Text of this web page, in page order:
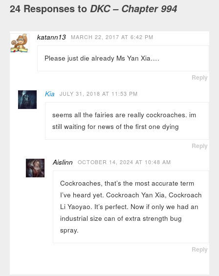
24 Responses to DKC – Chapter 994
katann13 MARCH 22, 2017 AT 6:42 PM
Please just die already Ms Yan Xia….
Reply
Kia JULY 31, 2018 AT 11:53 PM
seems all the fairies are really cockroaches. im
still waiting for news of the first one dying
Reply
Aislinn OCTOBER 14, 2024 AT 10:48 AM
Cockroaches, that’s the most accurate term
I’ve heard yet. Cockroach Yan Xia, Cockroach
Li Yaoyao. It’s perfect. Now if only we had an
industrial size can of extra strength bug
spray.
Reply